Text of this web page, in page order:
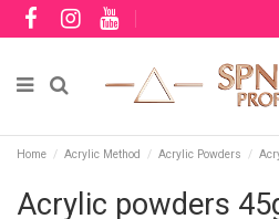
Home Acrylic Method Acrylic Powders
Acrylic powders